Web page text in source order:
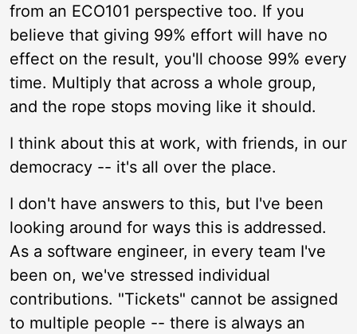
from an ECO101 perspective too. If you
believe that giving 99% effort will have no
effect on the result, you'll choose 99% every
time. Multiply that across a whole group,
and the rope stops moving like it should.
I think about this at work, with friends, in our
democracy -- it's all over the place.
I don't have answers to this, but I've been
looking around for ways this is addressed.
As a software engineer, in every team I've
been on, we've stressed individual
contributions. "Tickets" cannot be assigned
to multiple people -- there is always an